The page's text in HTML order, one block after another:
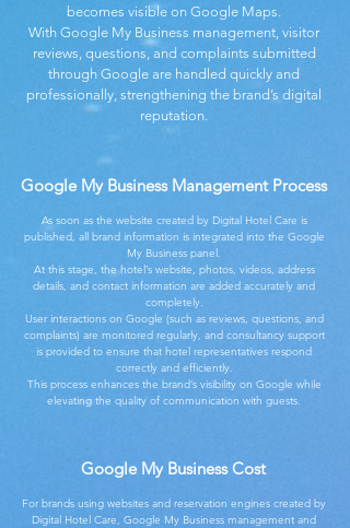
becomes visible on Google Maps.
With Google My Business management, visitor
reviews, questions, and complaints submitted
through Google are handled quickly and
professionally, strengthening the brand’s digital
reputation.
Google My Business Management Process
As soon as the website created by Digital Hotel Care is
published, all brand information is integrated into the Google
My Business panel.
At this stage, the hotel’s website, photos, videos, address
details, and contact information are added accurately and
completely.
User interactions on Google (such as reviews, questions, and
complaints) are monitored regularly, and consultancy support
is provided to ensure that hotel representatives respond
correctly and efficiently.
This process enhances the brand’s visibility on Google while
elevating the quality of communication with guests.
Google My Business Cost
For brands using websites and reservation engines created by
Digital Hotel Care, Google My Business management and